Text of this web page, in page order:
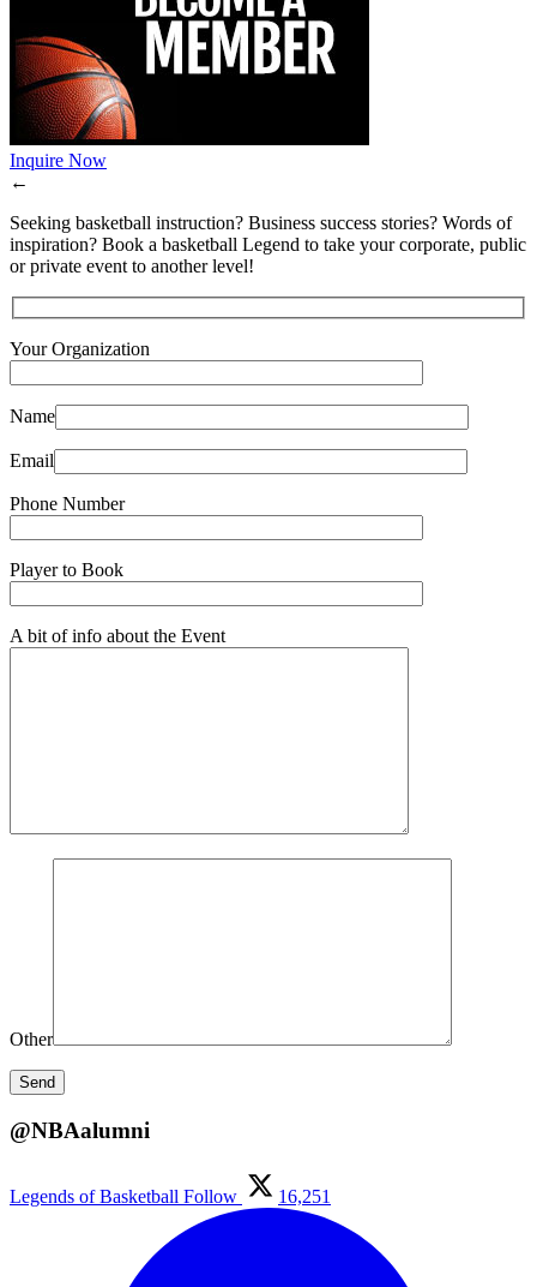
Inquire Now
←
Seeking basketball instruction? Business success stories? Words of
inspiration? Book a basketball Legend to take your corporate, public
or private event to another level!
Your Organization
Name
Email
Phone Number
Player to Book
A bit of info about the Event
Other
@NBAalumni
Legends of Basketball Follow 16,251